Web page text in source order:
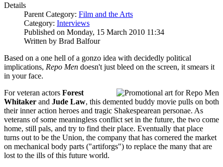
Details
Parent Category: Film and the Arts
Category: Interviews
Published on Monday, 15 March 2010 11:34
Written by Brad Balfour
Based on a one hell of a gonzo idea with decidedly political
implications, Repo Men doesn't just bleed on the screen, it smears it
in your face.
For veteran actors Forest
Whitaker and Jude Law, this demented buddy movie pulls on both
their inner action heroes and tragic Shakespearean personae. As
veterans of some meaningless conflict set in the future, the two come
home, still pals, and try to find their place. Eventually that place
turns out to be the Union, the company that has cornered the market
on mechanical body parts ("artiforgs") to replace the many that are
lost to the ills of this future world.